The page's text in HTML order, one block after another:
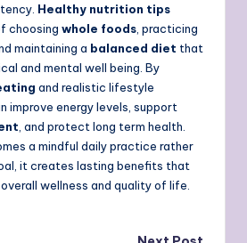
Healthy nutrition tips
choosing whole foods , practicing
maintaining a balanced diet that
and mental well being. By
and realistic lifestyle
improve energy levels, support
, and protect long term health.
a mindful daily practice rather
it creates lasting benefits that
wellness and quality of life.